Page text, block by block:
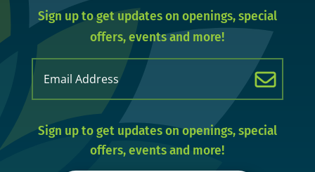
Sign up to get updates on openings, special
offers, events and more!
Email
Sign up to get updates on openings, special
offers, events and more!